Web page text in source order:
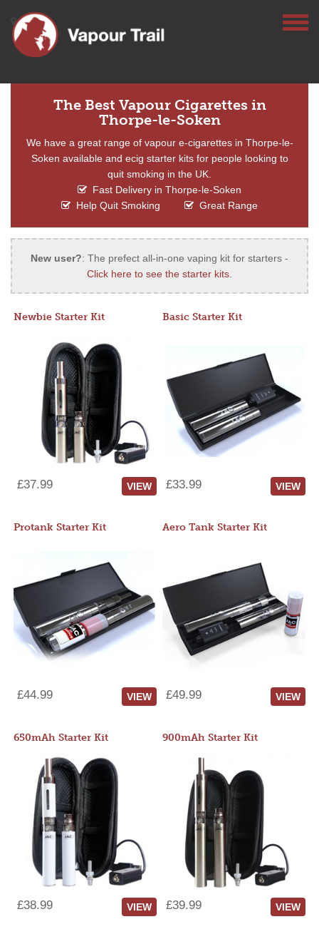
The Best Vapour Cigarettes in
Thorpe-le-Soken
We have a great range of vapour e-cigarettes in Thorpe-le-
Soken available and ecig starter kits for people looking to
quit smoking in the UK.
Fast Delivery in Thorpe-le-Soken
Help Quit Smoking
Great Range
New user?: The prefect all-in-one vaping kit for starters -
Click here to see the starter kits.
Newbie Starter Kit
£37.99 VIEW
Basic Starter Kit
£33.99 VIEW
Protank Starter Kit
£44.99 VIEW
Aero Tank Starter Kit
£49.99 VIEW
650mAh Starter Kit
£38.99 VIEW
900mAh Starter Kit
£39.99 VIEW